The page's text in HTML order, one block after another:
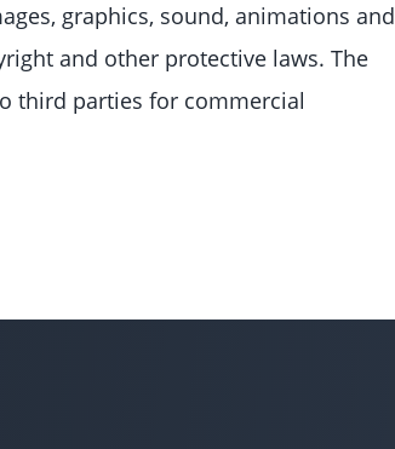
graphics, sound, animations and
and other protective laws. The
third parties for commercial